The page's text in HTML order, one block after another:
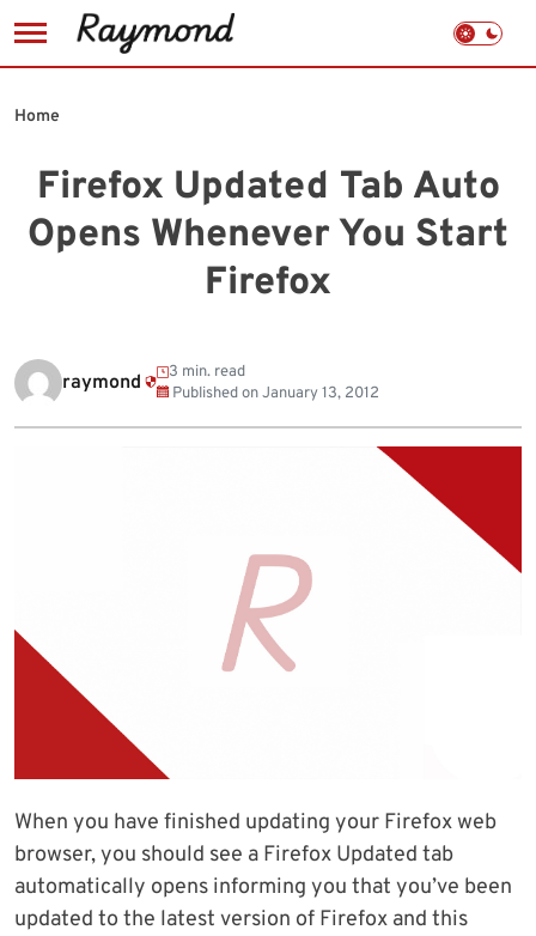
to
Firefox Updated Tab Auto
Opens Whenever You Start
Firefox
Home
raymond
3 min. read
Published onJanuary 13, 2012
When you have finished updating your Firefox web
browser, you should see a Firefox Updated tab
automatically opens informing you that you’ve been
updated to the latest version of Firefox and this